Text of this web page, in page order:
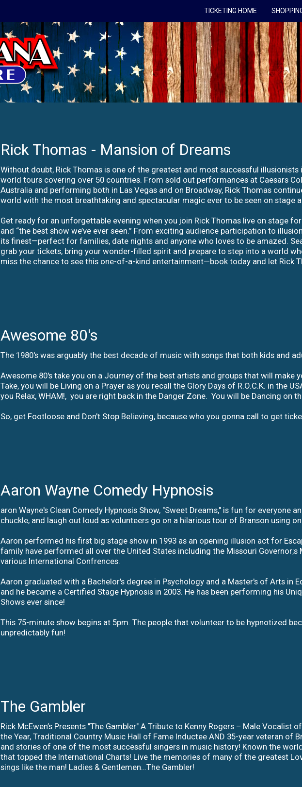
TICKETING HOME
Rick Thomas - Mansion of Dreams
Without doubt, Rick Thomas is one of the greatest and most successful
world tours covering over 50 countries. From sold out performances at Caesars
Australia and performing both in Las Vegas and on Broadway, Rick Thomas
world with the most breathtaking and spectacular magic ever to be seen on stage
Get ready for an unforgettable evening when you join Rick Thomas live on stage
and “the best show we’ve ever seen.” From exciting audience participation to
its finest—perfect for families, date nights and anyone who loves to be amazed.
grab your tickets, bring your wonder-filled spirit and prepare to step into a world
miss the chance to see this one-of-a-kind entertainment—book today and let Rick
Awesome 80's
The 1980's was arguably the best decade of music with songs that both kids and
Awesome 80's take you on a Journey of the best artists and groups that will make
Take, you will be Living on a Prayer as you recall the Glory Days of R.O.C.K. in the
you Relax, WHAM!, you are right back in the Danger Zone. You will be Dancing on
So, get Footloose and Don't Stop Believing, because who you gonna call to get
Aaron Wayne Comedy Hypnosis
aron Wayne's Clean Comedy Hypnosis Show, "Sweet Dreams," is fun for everyone
chuckle, and laugh out loud as volunteers go on a hilarious tour of Branson using
Aaron performed his first big stage show in 1993 as an opening illusion act for
family have performed all over the United States including the Missouri Governor;s
various International Confrences.
Aaron graduated with a Bachelor's degree in Psychology and a Master's of Arts in
and he became a Certified Stage Hypnosis in 2003. He has been performing his
Shows ever since!
This 75-minute show begins at 5pm. The people that volunteer to be hypnotized
unpredictably fun!
The Gambler
Rick McEwen’s Presents "The Gambler" A Tribute to Kenny Rogers – Male Vocalist
the Year, Traditional Country Music Hall of Fame Inductee AND 35-year veteran of
and stories of one of the most successful singers in music history! Known the
that topped the International Charts! Live the memories of many of the greatest
sings like the man! Ladies & Gentlemen…The Gambler!